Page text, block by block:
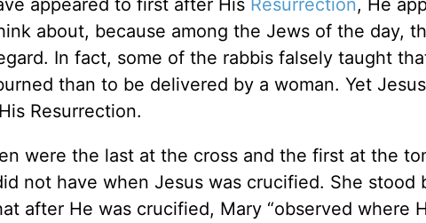
about, because among the Jews of the day,
In fact, some of the rabbis falsely taught
than to be delivered by a woman. Yet
Resurrection.
were the last at the cross and the first at the
not have when Jesus was crucified. She stood
after He was crucified, Mary “observed where